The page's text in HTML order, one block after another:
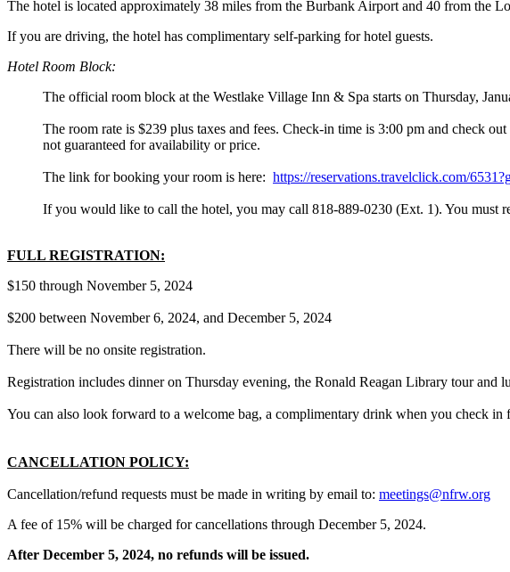
The hotel is located approximately 38 miles from the Burbank Airport and 40 from the
If you are driving, the hotel has complimentary self-parking for hotel guests.
Hotel Room Block:
The official room block at the Westlake Village Inn & Spa starts on Thursday,
The room rate is $239 plus taxes and fees. Check-in time is 3:00 pm and check
not guaranteed for availability or price.
The link for booking your room is here: https://reservations.travelclick.com/
If you would like to call the hotel, you may call 818-889-0230 (Ext. 1). You must
FULL REGISTRATION:
$150 through November 5, 2024
$200 between November 6, 2024, and December 5, 2024
There will be no onsite registration.
Registration includes dinner on Thursday evening, the Ronald Reagan Library tour and
You can also look forward to a welcome bag, a complimentary drink when you check
CANCELLATION POLICY:
Cancellation/refund requests must be made in writing by email to: meetings@nfrw.org
A fee of 15% will be charged for cancellations through December 5, 2024.
After December 5, 2024, no refunds will be issued.